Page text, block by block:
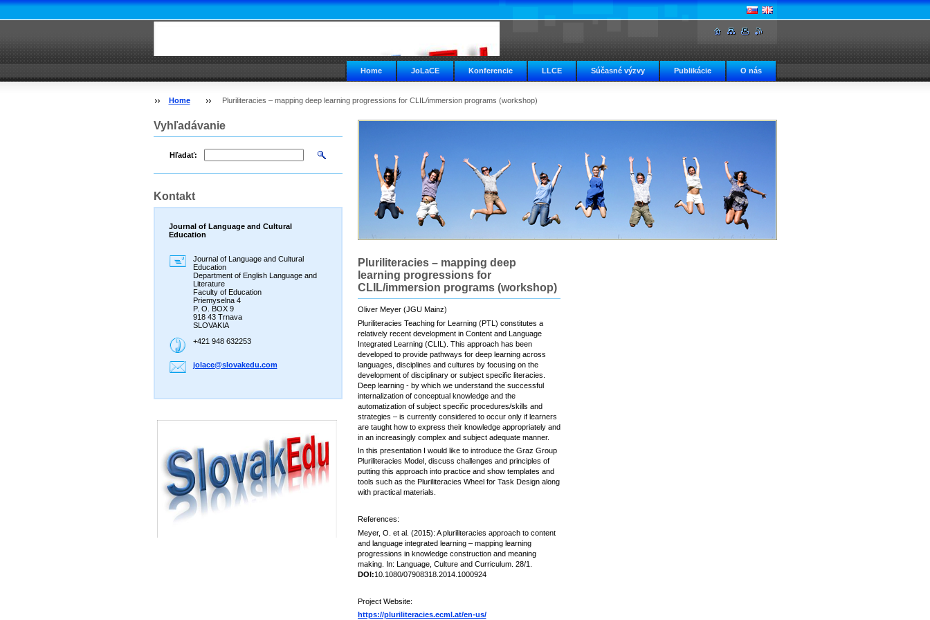
Home JoLaCE Konferencie LLCE Súčasné výzvy Publikácie O nás
Home Pluriliteracies – mapping deep learning progressions for CLIL/immersion programs (workshop)
Pluriliteracies – mapping deep
learning progressions for
CLIL/immersion programs (workshop)
Oliver Meyer (JGU Mainz)
Pluriliteracies Teaching for Learning (PTL) constitutes a
relatively recent development in Content and Language
Integrated Learning (CLIL). This approach has been
developed to provide pathways for deep learning across
languages, disciplines and cultures by focusing on the
development of disciplinary or subject specific literacies.
Deep learning - by which we understand the successful
internalization of conceptual knowledge and the
automatization of subject specific procedures/skills and
strategies – is currently considered to occur only if learners
are taught how to express their knowledge appropriately and
in an increasingly complex and subject adequate manner.
In this presentation I would like to introduce the Graz Group
Pluriliteracies Model, discuss challenges and principles of
putting this approach into practice and show templates and
tools such as the Pluriliteracies Wheel for Task Design along
with practical materials.
References:
Meyer, O. et al. (2015): A pluriliteracies approach to content
and language integrated learning – mapping learning
progressions in knowledge construction and meaning
making. In: Language, Culture and Curriculum. 28/1.
DOI:10.1080/07908318.2014.1000924
Project Website:
https://pluriliteracies.ecml.at/en-us/
Vyhľadávanie
Hľadať:
Kontakt
Journal of Language and Cultural
Education
Journal of Language and Cultural
Education
Department of English Language and
Literature
Faculty of Education
Priemyselna 4
P. O. BOX 9
918 43 Trnava
SLOVAKIA
+421 948 632253
jolace@slovakedu.com